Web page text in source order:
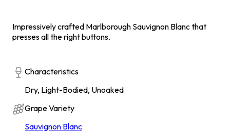
Impressively crafted Marlborough Sauvignon Blanc that
presses all the right buttons.
Characteristics
Dry, Light-Bodied, Unoaked
Grape Variety
Sauvignon Blanc